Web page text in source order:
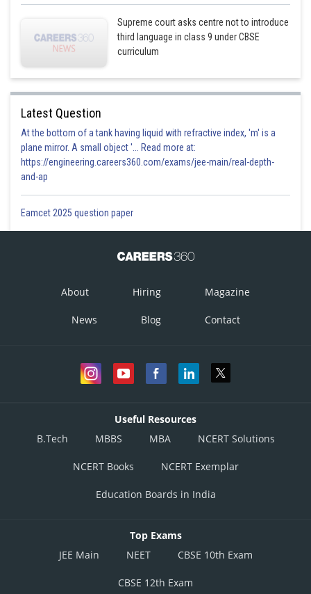
Supreme court asks centre not to introduce
third language in class 9 under CBSE
curriculum
Latest Question
At the bottom of a tank having liquid with refractive index, 'm' is a
plane mirror. A small object '... Read more at:
https://engineering.careers360.com/exams/jee-main/real-depth-
and-ap
Eamcet 2025 question paper
About Hiring Magazine
News Blog Contact
Useful Resources
B.Tech
MBBS MBA NCERT Solutions
NCERT Books NCERT Exemplar
Education Boards in India
Top Exams
JEE Main
NEET CBSE 10th Exam
CBSE 12th Exam